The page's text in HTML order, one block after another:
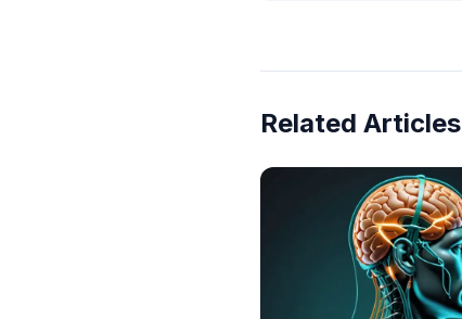
Related Articles